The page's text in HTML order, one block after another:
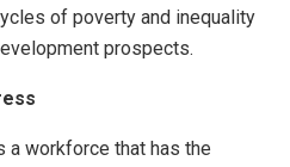
of poverty and inequality
prospects.
a workforce that has the